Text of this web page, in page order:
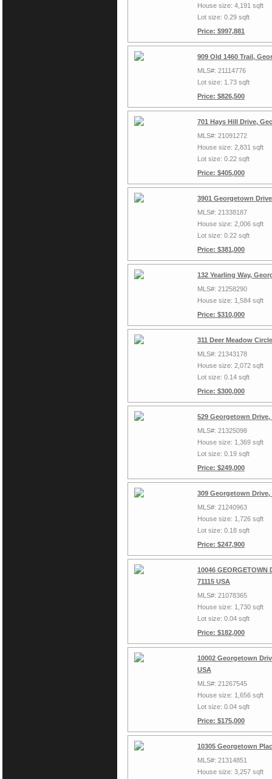
House size: 4,191 sqft
Lot size: 0.29 sqft
Price: $997,881
909 Old 1460 Trail,
MLS#: 21114776
Lot size: 1.73 sqft
Price: $826,500
701 Hays Hill Drive,
MLS#: 21091272
House size: 2,831 sqft
Lot size: 0.22 sqft
Price: $405,000
3901 Georgetown
MLS#: 21338187
House size: 2,006 sqft
Lot size: 0.22 sqft
Price: $381,000
132 Yearling Way,
MLS#: 21258290
House size: 1,584 sqft
Price: $310,000
311 Deer Meadow
MLS#: 21343178
House size: 2,072 sqft
Lot size: 0.14 sqft
Price: $300,000
529 Georgetown Drive,
MLS#: 21325098
House size: 1,369 sqft
Lot size: 0.19 sqft
Price: $249,000
309 Georgetown Drive,
MLS#: 21240963
House size: 1,726 sqft
Lot size: 0.18 sqft
Price: $247,900
10046
71115 USA
MLS#: 21078365
House size: 1,730 sqft
Lot size: 0.04 sqft
Price: $182,000
10002 Georgetown
USA
MLS#: 21267545
House size: 1,656 sqft
Lot size: 0.04 sqft
Price: $175,000
10305 Georgetown
MLS#: 21314851
House size: 3,257 sqft